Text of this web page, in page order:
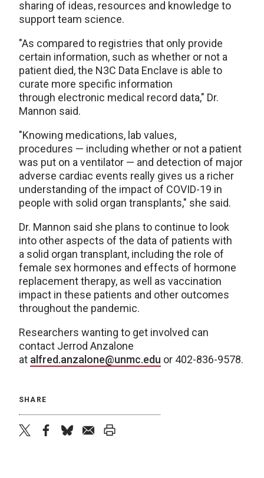
sharing of ideas, resources and knowledge to
support team science.
"As compared to registries that only provide
certain information, such as whether or not a
patient died, the N3C Data Enclave is able to
curate more specific information
through electronic medical record data," Dr.
Mannon said.
"Knowing medications, lab values,
procedures — including whether or not a patient
was put on a ventilator — and detection of major
adverse cardiac events really gives us a richer
understanding of the impact of COVID-19 in
people with solid organ transplants," she said.
Dr. Mannon said she plans to continue to look
into other aspects of the data of patients with
a solid organ transplant, including the role of
female sex hormones and effects of hormone
replacement therapy, as well as vaccination
impact in these patients and other outcomes
throughout the pandemic.
Researchers wanting to get involved can
contact Jerrod Anzalone
at alfred.anzalone@unmc.edu or 402-836-9578.
SHARE